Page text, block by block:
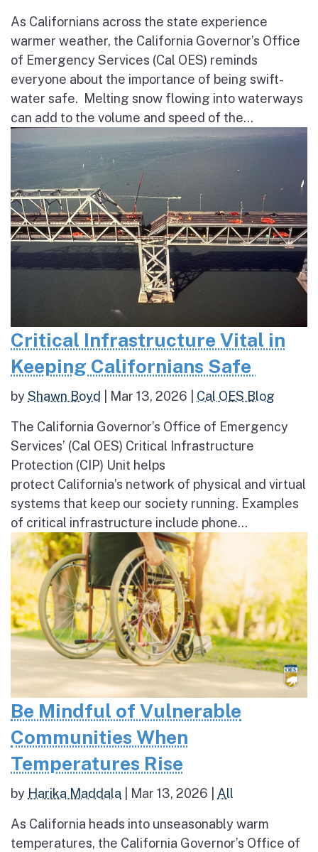
As Californians across the state experience
warmer weather, the California Governor’s Office
of Emergency Services (Cal OES) reminds
everyone about the importance of being swift-
water safe. Melting snow flowing into waterways
can add to the volume and speed of the...
Critical Infrastructure Vital in
Keeping Californians Safe
byShawn Boyd Mar 13, 2026 Cal OES Blog
The California Governor’s Office of Emergency
Services’ (Cal OES) Critical Infrastructure
Protection (CIP) Unit helps
protect California’s network of physical and virtual
systems that keep our society running. Examples
of critical infrastructure include phone...
Be Mindful of Vulnerable
Communities When
Temperatures Rise
by Harika Maddala Mar 13, 2026 All
As California heads into unseasonably warm
temperatures, the California Governor’s Office of